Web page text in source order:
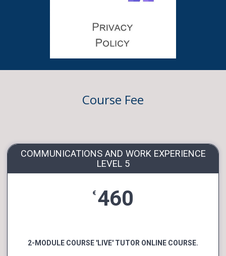
Course Fee
COMMUNICATIONS AND WORK EXPERIENCE
LEVEL 5
€ 460
2-MODULE COURSE 'LIVE' TUTOR ONLINE COURSE.